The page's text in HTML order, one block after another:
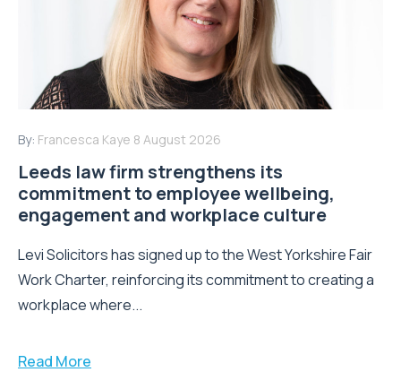
By: Francesca Kaye 8 August 2026
Leeds law firm strengthens its
commitment to employee wellbeing,
engagement and workplace culture
Levi Solicitors has signed up to the West Yorkshire Fair
Work Charter, reinforcing its commitment to creating a
workplace where...
Read More